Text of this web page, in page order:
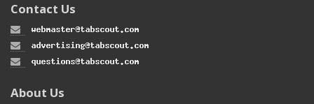
Contact Us
About Us